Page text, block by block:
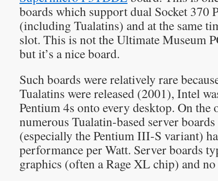
boards which support dual Socket 370
(including Tualatins) and at the same
slot. This is not the Ultimate Museum
but it’s a nice board.
Such boards were relatively rare
Tualatins were released (2001), Intel
Pentium 4s onto every desktop. On the
numerous Tualatin-based server
(especially the Pentium III-S variant)
performance per Watt. Server boards
graphics (often a Rage XL chip) and